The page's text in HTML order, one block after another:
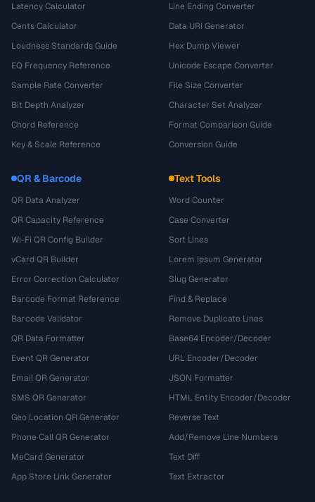
Latency Calculator
Cents Calculator
Loudness Standards Guide
EQ Frequency Reference
Sample Rate Converter
Bit Depth Analyzer
Chord Reference
Key & Scale Reference
Line Ending Converter
Data URI Generator
Hex Dump Viewer
Unicode Escape Converter
File Size Converter
Character Set Analyzer
Format Comparison Guide
Conversion Guide
QR & Barcode
QR Data Analyzer
QR Capacity Reference
Wi-Fi QR Config Builder
vCard QR Builder
Error Correction Calculator
Barcode Format Reference
Barcode Validator
QR Data Formatter
Event QR Generator
Email QR Generator
SMS QR Generator
Geo Location QR Generator
Phone Call QR Generator
MeCard Generator
App Store Link Generator
Text Tools
Word Counter
Case Converter
Sort Lines
Lorem Ipsum Generator
Slug Generator
Find & Replace
Remove Duplicate Lines
Base64 Encoder/Decoder
URL Encoder/Decoder
JSON Formatter
HTML Entity Encoder/Decoder
Reverse Text
Add/Remove Line Numbers
Text Diff
Text Extractor